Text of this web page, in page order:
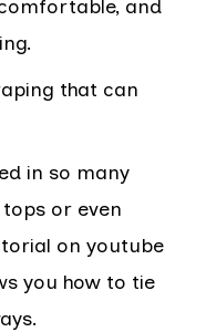
and
that can
in so many
or even
on youtube
you how to tie